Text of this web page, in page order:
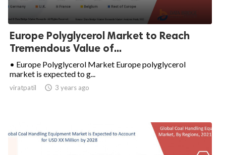
Europe Polyglycerol Market to Reach
Tremendous Value of...
• Europe Polyglycerol Market Europe polyglycerol
market is expected to g...
viratpatil  3 years ago